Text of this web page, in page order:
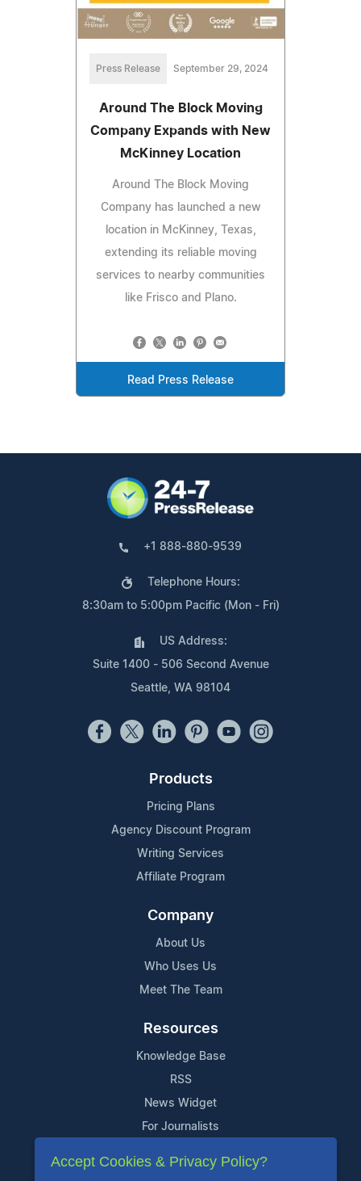
Press Release September 29, 2024
Around The Block Moving
Company Expands with New
McKinney Location
Around The Block Moving
Company has launched a new
location in McKinney, Texas,
extending its reliable moving
services to nearby communities
like Frisco and Plano.
Read Press Release
+1 888-880-9539
Telephone Hours:
8:30am to 5:00pm Pacific (Mon - Fri)
US Address:
Suite 1400 - 506 Second Avenue
Seattle, WA 98104
Products
Pricing Plans
Agency Discount Program
Writing Services
Affiliate Program
Company
About Us
Who Uses Us
Meet The Team
Resources
Knowledge Base
RSS
News Widget
For Journalists
Support
Accept Cookies & Privacy Policy?